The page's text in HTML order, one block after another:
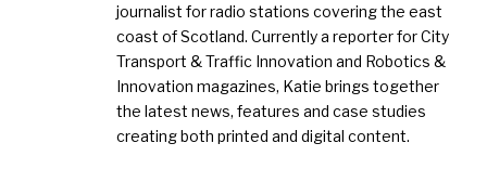
journalist for radio stations covering the east
coast of Scotland. Currently a reporter for City
Transport & Traffic Innovation and Robotics &
Innovation magazines, Katie brings together
the latest news, features and case studies
creating both printed and digital content.